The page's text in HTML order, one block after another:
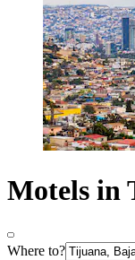
Motels in
Where to?